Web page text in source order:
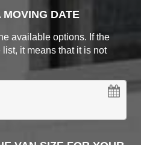
DATE
available options. If the
it means that it is not